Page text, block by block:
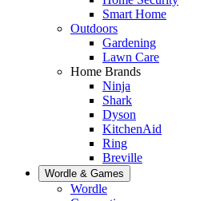
Smart Home
Outdoors
Gardening
Lawn Care
Home Brands
Ninja
Shark
Dyson
KitchenAid
Ring
Breville
Wordle & Games
Wordle